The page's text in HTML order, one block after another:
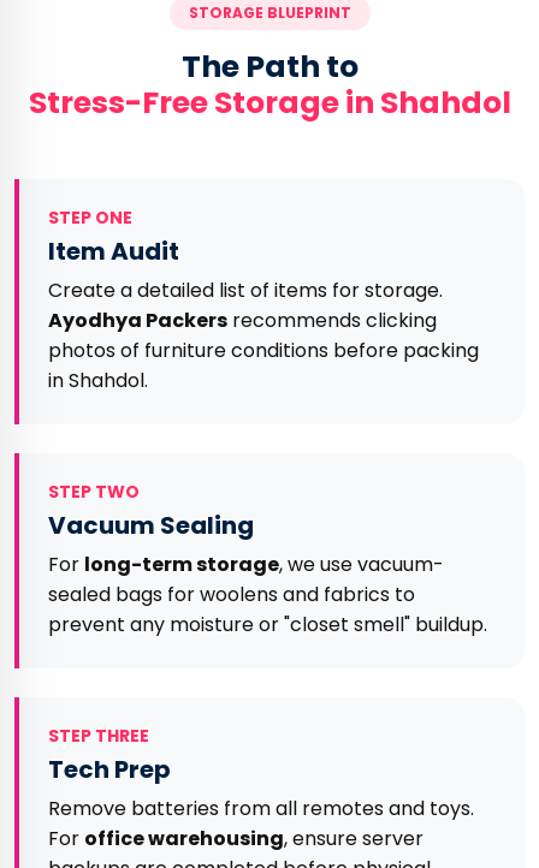
STORAGE BLUEPRINT
The Path to
Stress-Free Storage in Shahdol
STEP ONE
Item Audit
Create a detailed list of items for storage.
Ayodhya Packers recommends clicking
photos of furniture conditions before packing
in Shahdol.
STEP TWO
Vacuum Sealing
For long-term storage, we use vacuum-
sealed bags for woolens and fabrics to
prevent any moisture or "closet smell" buildup.
STEP THREE
Tech Prep
Remove batteries from all remotes and toys.
For office warehousing, ensure server